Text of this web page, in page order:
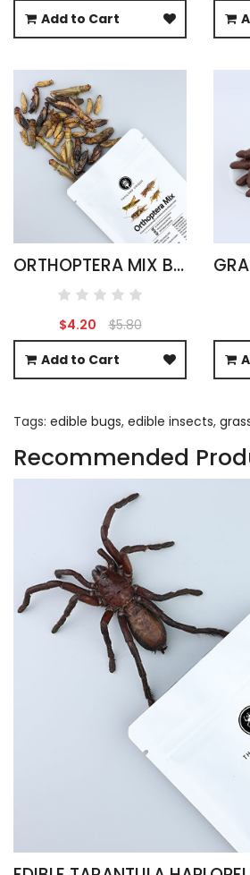
Add to Cart
ORTHOPTERA MIX BAG 15G
$4.20
$5.80
Add to Cart
Tags: edible bugs, edible insects,
Recommended